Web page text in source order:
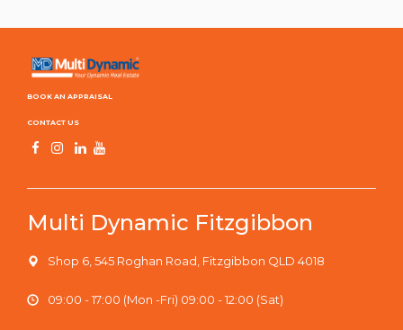
BOOK AN APPRAISAL
CONTACT US
Multi Dynamic Fitzgibbon
Shop 6, 545 Roghan Road, Fitzgibbon QLD 4018
09:00 - 17:00 (Mon -Fri) 09:00 - 12:00 (Sat)